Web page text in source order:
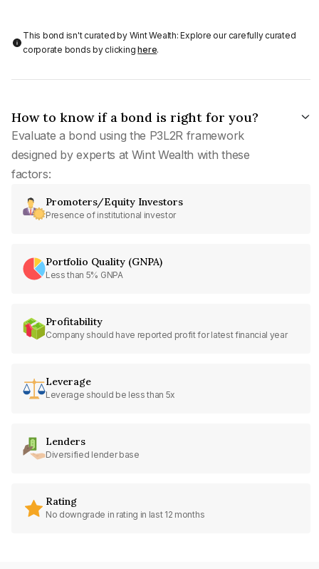
This bond isn't curated by Wint Wealth: Explore our carefully curated
corporate bonds by clickinghere.
How to know if a bond is right for you?
Evaluate a bond using the P3L2R framework
designed by experts at Wint Wealth with these
factors:
Promoters/Equity Investors
Presence of institutional investor
Portfolio Quality (GNPA)
Less than 5% GNPA
Profitability
Company should have reported profit for latest financial year
Leverage
Leverage should be less than 5x
Lenders
Diversified lender base
Rating
No downgrade in rating in last 12 months